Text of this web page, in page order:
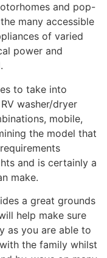
and pop-
many accessible
of varied
power and
to take into
washer/dryer
mobile,
the model that
and is certainly a
make.
a great grounds
help make sure
as you are able to
the family whilst